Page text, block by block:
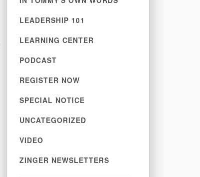
LEADERSHIP 101
LEARNING CENTER
PODCAST
REGISTER NOW
SPECIAL NOTICE
UNCATEGORIZED
VIDEO
ZINGER NEWSLETTERS